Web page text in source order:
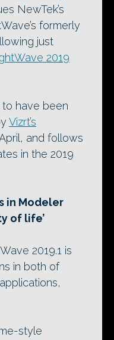
NewTek’s
formerly
just
2019
have been
Vizrt’s
and follows
in the 2019
in Modeler
of life’
2019.1 is
in both of
style